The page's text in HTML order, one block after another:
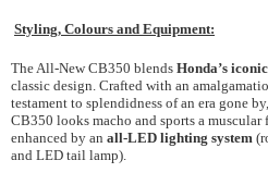
Styling, Colours and Equipment:
The All-New CB350 blends Honda’s
classic design. Crafted with an
testament to splendidness of an era gone
CB350 looks macho and sports a
enhanced by an all-LED lighting system
and LED tail lamp).